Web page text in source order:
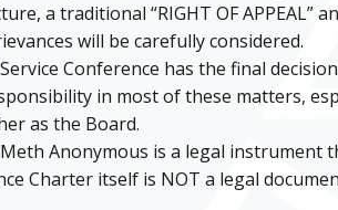
a traditional “RIGHT OF APPEAL”
will be carefully considered.
Conference has the final
in most of these matters,
as the Board.
Anonymous is a legal instrument
Charter itself is NOT a legal